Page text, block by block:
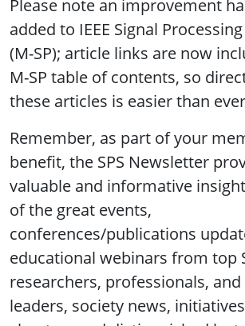
Please note an improvement
added to IEEE Signal
(M-SP); article links are now
M-SP table of contents, so
these articles is easier than
Remember, as part of your
benefit, the SPS Newsletter
valuable and informative
of the great events,
conferences/publications
educational webinars from top
researchers, professionals,
leaders, society news,